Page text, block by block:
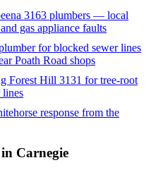
3163 plumbers — local
gas appliance faults
for blocked sewer lines
Poath Road shops
Forest Hill 3131 for tree-root
lines
response from the
Carnegie